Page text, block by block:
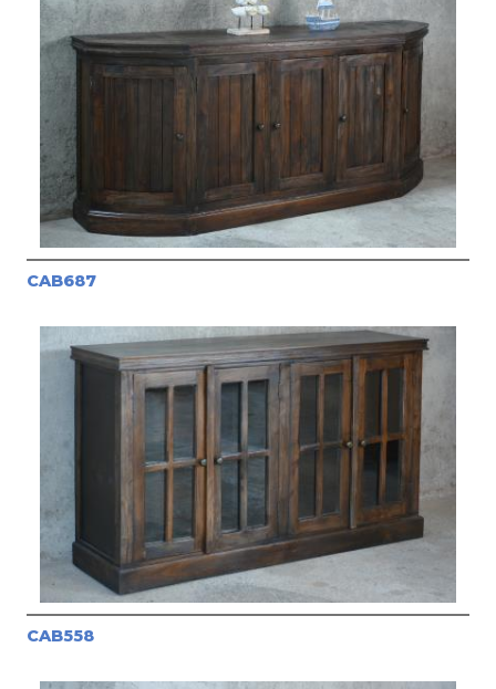
CAB687
CAB558